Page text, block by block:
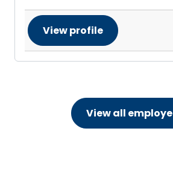
View profile
View all